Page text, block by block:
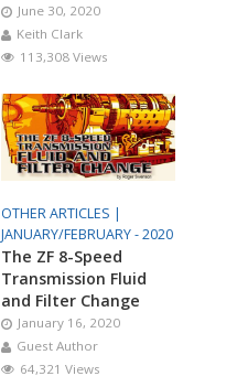
June 30, 2020
Keith Clark
113,308 Views
OTHER ARTICLES |
JANUARY/FEBRUARY - 2020
The ZF 8-Speed
Transmission Fluid
and Filter Change
January 16, 2020
Guest Author
64,321 Views